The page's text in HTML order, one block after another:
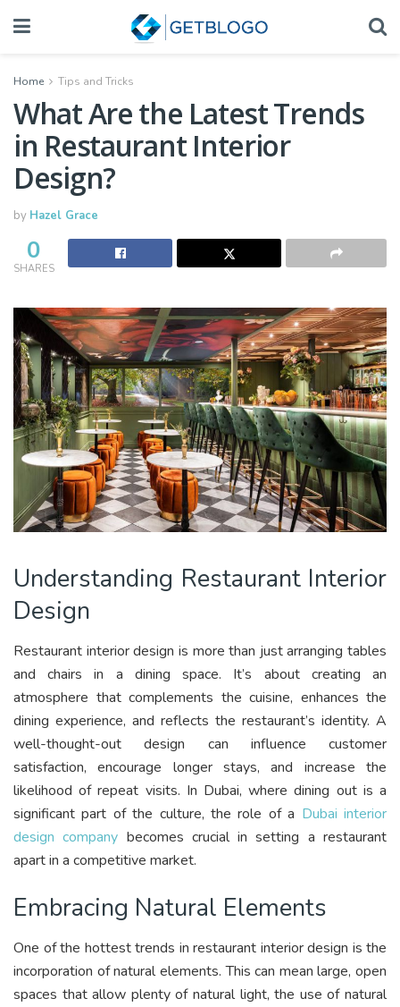
Home Tips and Tricks
What Are the Latest Trends
in Restaurant Interior
Design?
by Hazel Grace
0
SHARES
Understanding Restaurant Interior
Design
Restaurant interior design is more than just arranging tables
and chairs in a dining space. It’s about creating an
atmosphere that complements the cuisine, enhances the
dining experience, and reflects the restaurant’s identity. A
well-thought-out design can influence customer
satisfaction, encourage longer stays, and increase the
likelihood of repeat visits. In Dubai, where dining out is a
significant part of the culture, the role of a Dubai interior
design company becomes crucial in setting a restaurant
apart in a competitive market.
Embracing Natural Elements
One of the hottest trends in restaurant interior design is the
incorporation of natural elements. This can mean large, open
spaces that allow plenty of natural light, the use of natural